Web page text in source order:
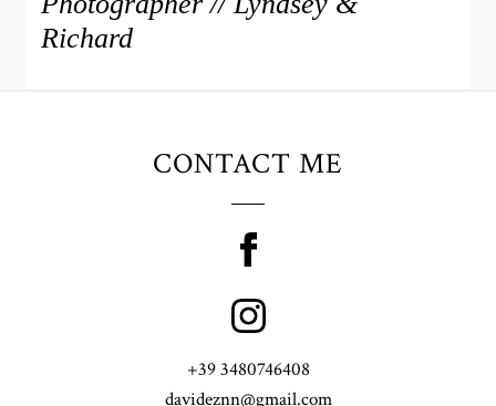
Richard
CONTACT ME
+39 3480746408
davideznn@gmail.com